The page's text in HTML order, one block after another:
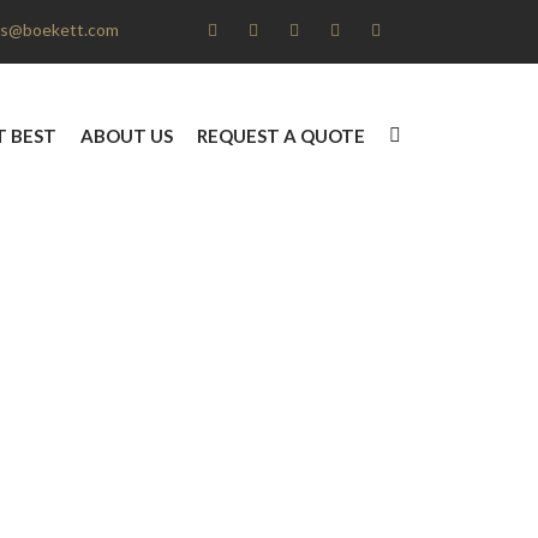
BEST ABOUT US REQUEST A QUOTE